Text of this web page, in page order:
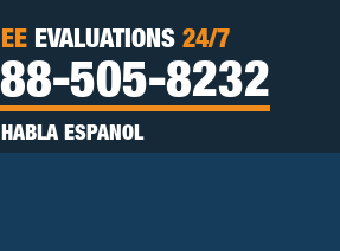
EVALUATIONS 24/7
505-8232
ESPANOL